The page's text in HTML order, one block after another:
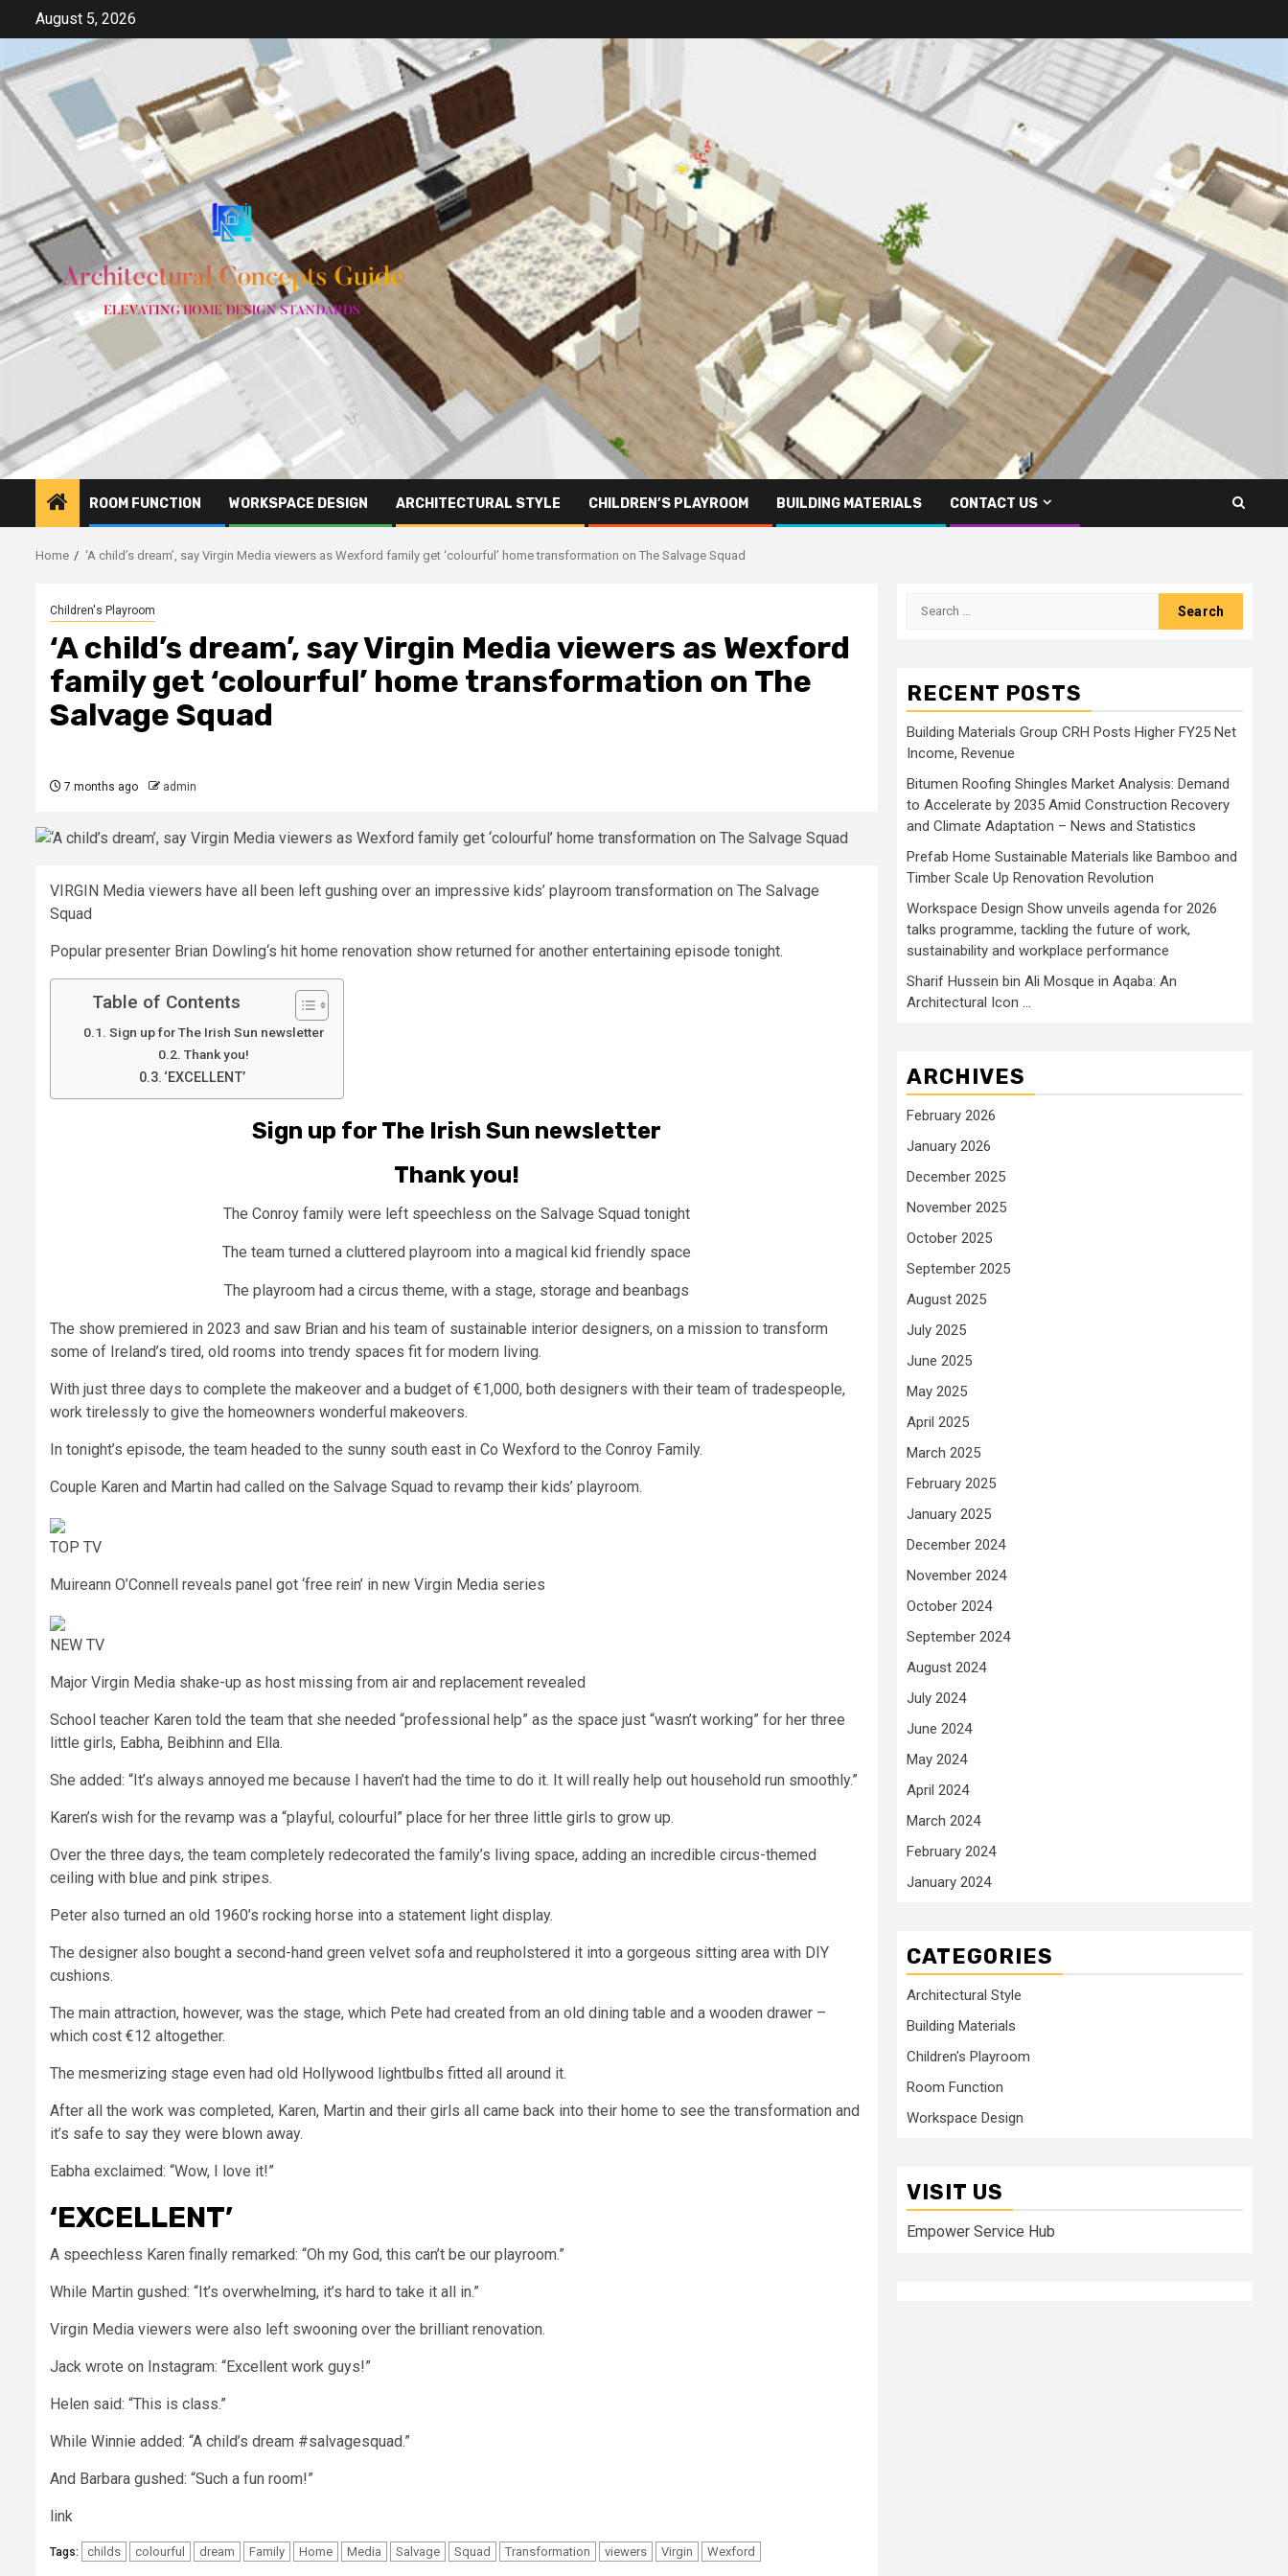
content
August 5, 2026
ROOM FUNCTION WORKSPACE DESIGN ARCHITECTURAL STYLE CHILDREN’S PLAYROOM BUILDING MATERIALS CONTACT US
Home ‘A child’s dream’, say Virgin Media viewers as Wexford family get ‘colourful’ home transformation on The Salvage Squad
Children's Playroom
‘A child’s dream’, say Virgin Media viewers as Wexford
family get ‘colourful’ home transformation on The
Salvage Squad
7 months ago admin
VIRGIN Media viewers have all been left gushing over an impressive kids’ playroom transformation on The Salvage
Squad
Popular presenter Brian Dowling‘s hit home renovation show returned for another entertaining episode tonight.
Table of Contents
Sign up for The Irish Sun newsletter
Thank you!
‘EXCELLENT’
Sign up for The Irish Sun newsletter
Thank you!
The Conroy family were left speechless on the Salvage Squad tonight
The team turned a cluttered playroom into a magical kid friendly space
The playroom had a circus theme, with a stage, storage and beanbags
The show premiered in 2023 and saw Brian and his team of sustainable interior designers, on a mission to transform
some of Ireland’s tired, old rooms into trendy spaces fit for modern living.
With just three days to complete the makeover and a budget of €1,000, both designers with their team of tradespeople,
work tirelessly to give the homeowners wonderful makeovers.
In tonight’s episode, the team headed to the sunny south east in Co Wexford to the Conroy Family.
Couple Karen and Martin had called on the Salvage Squad to revamp their kids’ playroom.
TOP TV
Muireann O’Connell reveals panel got ‘free rein’ in new Virgin Media series
NEW TV
Major Virgin Media shake-up as host missing from air and replacement revealed
School teacher Karen told the team that she needed “professional help” as the space just “wasn’t working” for her three
little girls, Eabha, Beibhinn and Ella.
She added: “It’s always annoyed me because I haven’t had the time to do it. It will really help out household run smoothly.”
Karen’s wish for the revamp was a “playful, colourful” place for her three little girls to grow up.
Over the three days, the team completely redecorated the family’s living space, adding an incredible circus-themed
ceiling with blue and pink stripes.
Peter also turned an old 1960’s rocking horse into a statement light display.
The designer also bought a second-hand green velvet sofa and reupholstered it into a gorgeous sitting area with DIY
cushions.
The main attraction, however, was the stage, which Pete had created from an old dining table and a wooden drawer –
which cost €12 altogether.
The mesmerizing stage even had old Hollywood lightbulbs fitted all around it.
After all the work was completed, Karen, Martin and their girls all came back into their home to see the transformation and
it’s safe to say they were blown away.
Eabha exclaimed: “Wow, I love it!”
‘EXCELLENT’
A speechless Karen finally remarked: “Oh my God, this can’t be our playroom.”
While Martin gushed: “It’s overwhelming, it’s hard to take it all in.”
Virgin Media viewers were also left swooning over the brilliant renovation.
Jack wrote on Instagram: “Excellent work guys!”
Helen said: “This is class.”
While Winnie added: “A child’s dream #salvagesquad.”
And Barbara gushed: “Such a fun room!”
link
Tags: childs colourful dream Family Home Media Salvage Squad Transformation viewers Virgin Wexford
Search
RECENT POSTS
Building Materials Group CRH Posts Higher FY25 Net
Income, Revenue
Bitumen Roofing Shingles Market Analysis: Demand
to Accelerate by 2035 Amid Construction Recovery
and Climate Adaptation – News and Statistics
Prefab Home Sustainable Materials like Bamboo and
Timber Scale Up Renovation Revolution
Workspace Design Show unveils agenda for 2026
talks programme, tackling the future of work,
sustainability and workplace performance
Sharif Hussein bin Ali Mosque in Aqaba: An
Architectural Icon …
ARCHIVES
February 2026
January 2026
December 2025
November 2025
October 2025
September 2025
August 2025
July 2025
June 2025
May 2025
April 2025
March 2025
February 2025
January 2025
December 2024
November 2024
October 2024
September 2024
August 2024
July 2024
June 2024
May 2024
April 2024
March 2024
February 2024
January 2024
CATEGORIES
Architectural Style
Building Materials
Children's Playroom
Room Function
Workspace Design
VISIT US
Empower Service Hub